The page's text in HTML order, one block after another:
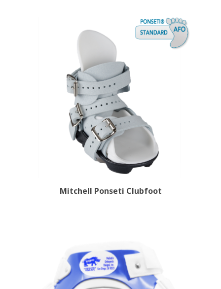
Mitchell Ponseti Clubfoot